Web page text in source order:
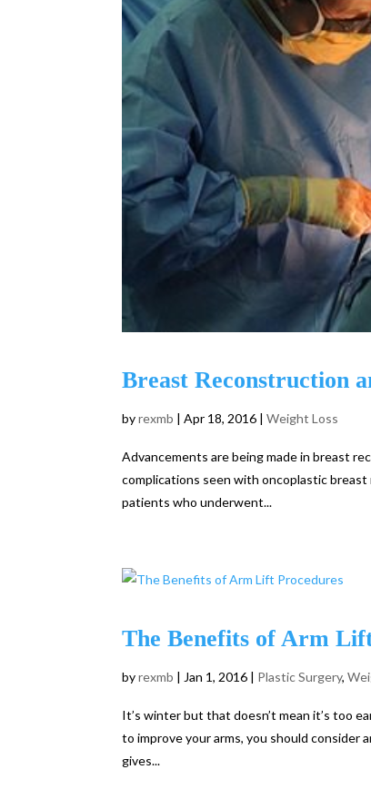
Breast Reconstruction
byrexmb |Apr 18, 2016 |Weight Loss
Advancements are being made in breast
complications seen with oncoplastic
patients who underwent...
The Benefits of Arm
byrexmb | Jan 1, 2016 | Plastic Surgery,
It’s winter but that doesn’t mean it’s too
to improve your arms, you should consider
gives...